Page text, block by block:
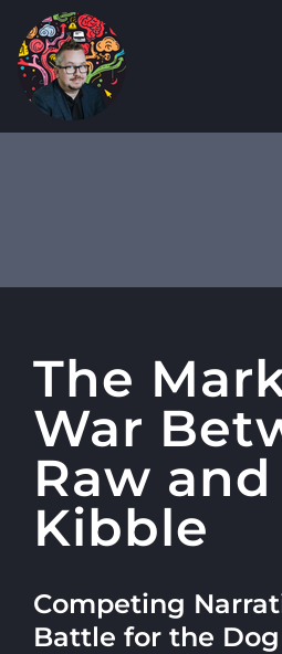
Skip
to
content
The
War
Raw and
Kibble
Competing
Battle for the